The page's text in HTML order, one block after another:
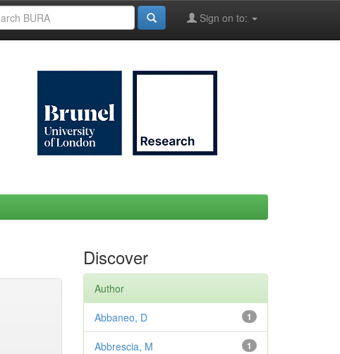
Sign on to:
Discover
Author
1
Abbaneo, D
1
Abbrescia, M